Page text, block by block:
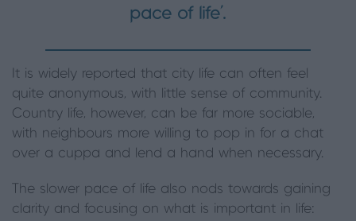
pace of life’.
It is widely reported that city life can often feel
quite anonymous, with little sense of community.
Country life, however, can be far more sociable,
with neighbours more willing to pop in for a chat
over a cuppa and lend a hand when necessary.
The slower pace of life also nods towards gaining
clarity and focusing on what is important in life: